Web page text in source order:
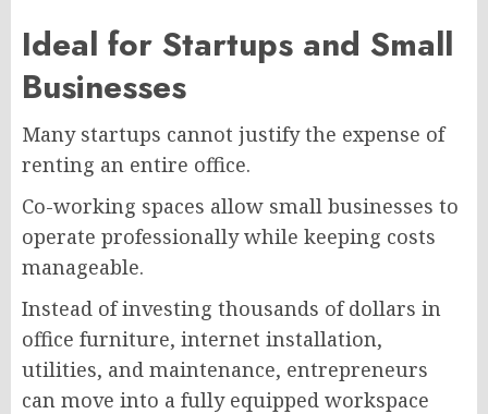
Ideal for Startups and Small
Businesses
Many startups cannot justify the expense of
renting an entire office.
Co-working spaces allow small businesses to
operate professionally while keeping costs
manageable.
Instead of investing thousands of dollars in
office furniture, internet installation,
utilities, and maintenance, entrepreneurs
can move into a fully equipped workspace